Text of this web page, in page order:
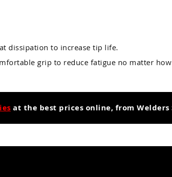
dissipation to increase tip life.
grip to reduce fatigue no matter
at the best prices online, from Welders